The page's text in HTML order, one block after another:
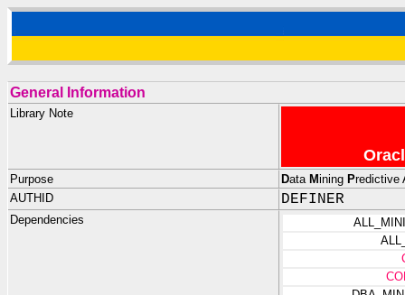
General Information
Library Note
Purpose Data Mining Predictive
AUTHID
DEFINER
Dependencies